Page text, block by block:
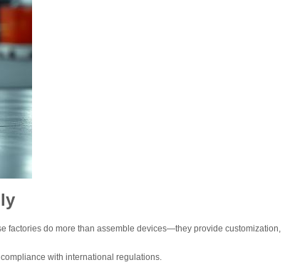
factories do more than assemble devices—they provide customization,
with international regulations.